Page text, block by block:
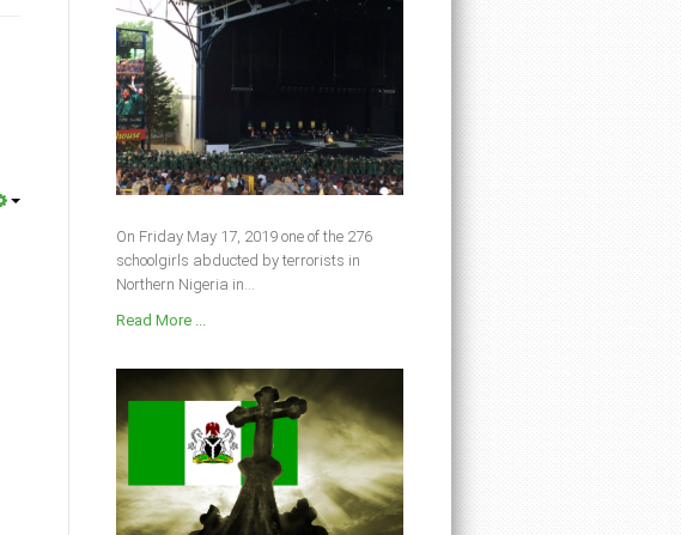
On Friday May 17, 2019 one of the 276
schoolgirls abducted by terrorists in
Northern Nigeria in...
Read More ...